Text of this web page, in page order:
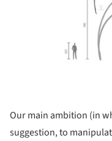
Our main ambition (in
suggestion, to